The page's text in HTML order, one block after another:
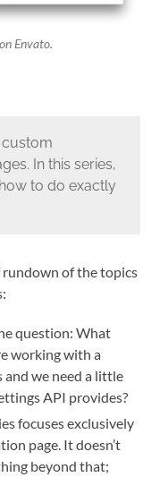
Envato.
custom
In this series,
to do exactly
rundown of the topics
question: What
working with a
we need a little
API provides?
focuses exclusively
page. It doesn’t
beyond that;